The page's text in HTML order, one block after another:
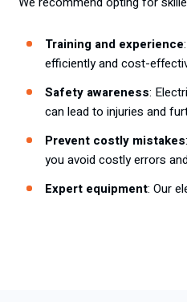
Training and experience
efficiently and cost-
Safety awareness:
can lead to injuries and
Prevent costly mistakes
you avoid costly errors
Expert equipment: Our